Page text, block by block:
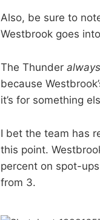
Also, be sure to
Westbrook goes
The Thunder always
because
it’s for something
I bet the team has
this point.
percent on spot-
from 3.